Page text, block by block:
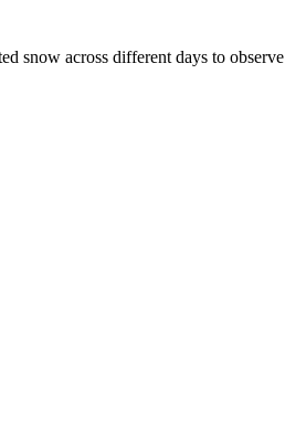
snow across different days to